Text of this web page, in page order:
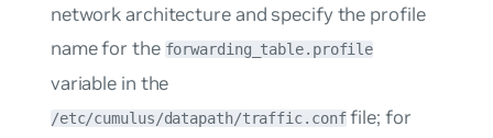
network architecture and specify the profile
name for the forwarding_table.profile
variable in the
/etc/cumulus/datapath/traffic.conffile; for